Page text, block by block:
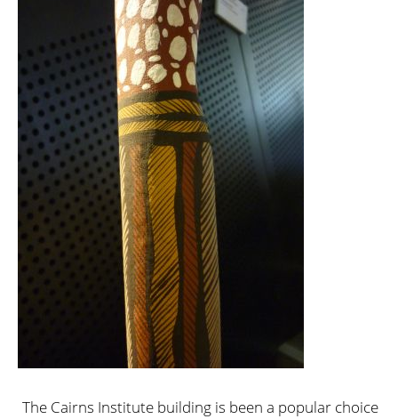
The Cairns Institute building is been a popular choice